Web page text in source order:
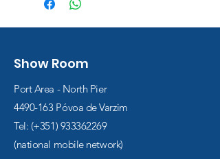
Show Room
Port Area - North Pier
4490-163 Póvoa de Varzim
Tel: (+351) 933362269
(national mobile network)